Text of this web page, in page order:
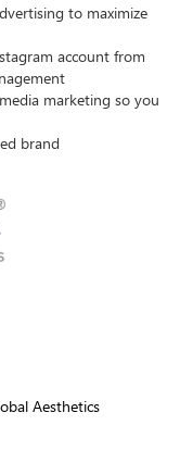
to maximize
account from
marketing so you
brand
Aesthetics